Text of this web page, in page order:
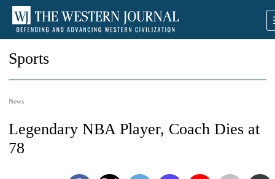
Sports
News
Legendary NBA Player, Coach Dies at
78